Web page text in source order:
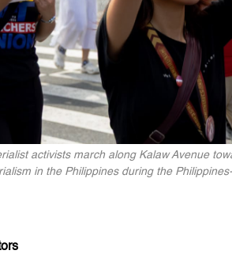
activists march along Kalaw Avenue
in the Philippines during the